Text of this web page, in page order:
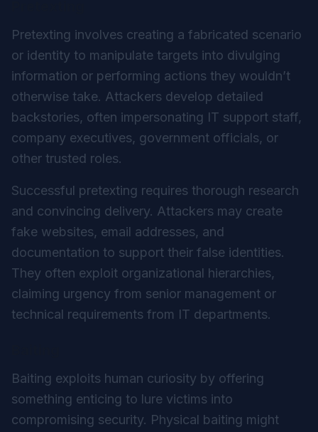
Pretexting involves creating a fabricated scenario
or identity to manipulate targets into divulging
information or performing actions they wouldn’t
otherwise take. Attackers develop detailed
backstories, often impersonating IT support staff,
company executives, government officials, or
other trusted roles.
Successful pretexting requires thorough research
and convincing delivery. Attackers may create
fake websites, email addresses, and
documentation to support their false identities.
They often exploit organizational hierarchies,
claiming urgency from senior management or
technical requirements from IT departments.
Baiting exploits human curiosity by offering
something enticing to lure victims into
compromising security. Physical baiting might